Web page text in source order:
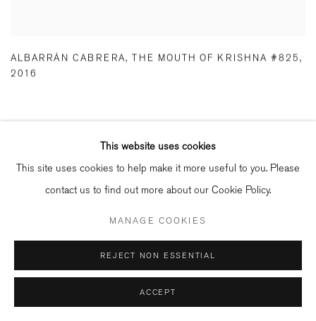
ALBARRÁN CABRERA,THE MOUTH OF KRISHNA #825,
2016
RELATED ARTISTS
ILONA LANGBROEK
RENÉ GROEBLI
PAUL CUPIDO
This website uses cookies
This site uses cookies to help make it more useful to you. Please
contact us to find out more about our Cookie Policy.
MANAGE COOKIES
REJECT NON ESSENTIAL
ACCEPT